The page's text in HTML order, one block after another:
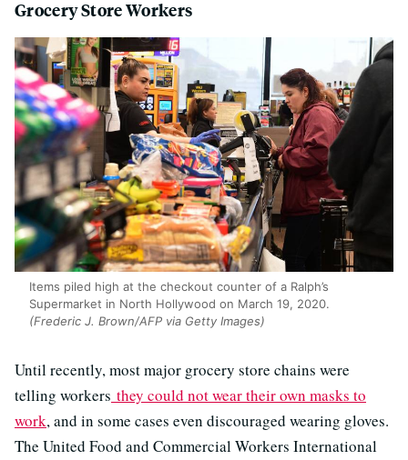
Grocery Store Workers
Items piled high at the checkout counter of a Ralph’s
Supermarket in North Hollywood on March 19, 2020.
(Frederic J. Brown/AFP via Getty Images)
Until recently, most major grocery store chains were
telling workers they could not wear their own masks to
work, and in some cases even discouraged wearing gloves.
The United Food and Commercial Workers International